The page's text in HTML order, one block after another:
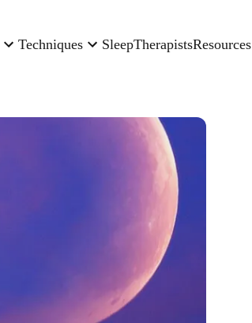
Techniques SleepTherapistsResources